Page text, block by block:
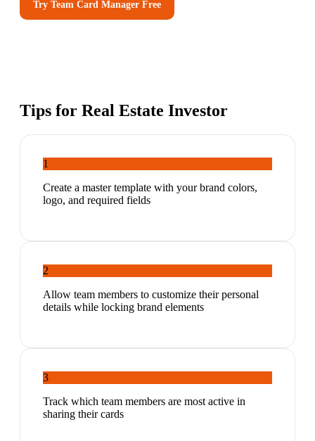
Try Team Card Manager Free
Tips for Real Estate Investor
1
Create a master template with your brand colors,
logo, and required fields
2
Allow team members to customize their personal
details while locking brand elements
3
Track which team members are most active in
sharing their cards